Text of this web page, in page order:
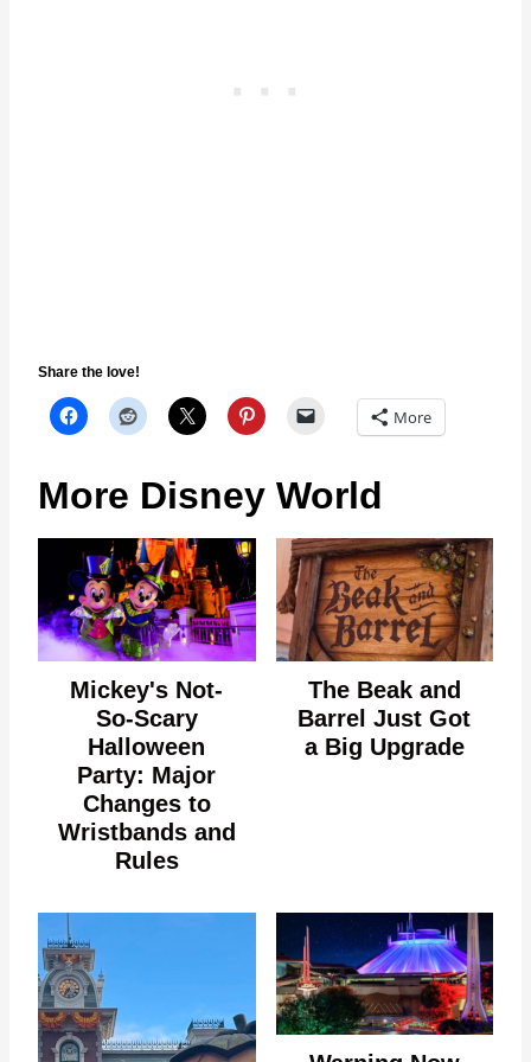
Share the love!
More
More Disney World
Mickey's Not-
So-Scary
Halloween
Party: Major
Changes to
Wristbands and
Rules
The Beak and
Barrel Just Got
a Big Upgrade